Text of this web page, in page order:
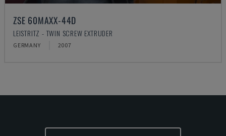
ZSE 60MAXX-44D
LEISTRITZ - TWIN SCREW EXTRUDER
GERMANY 2007